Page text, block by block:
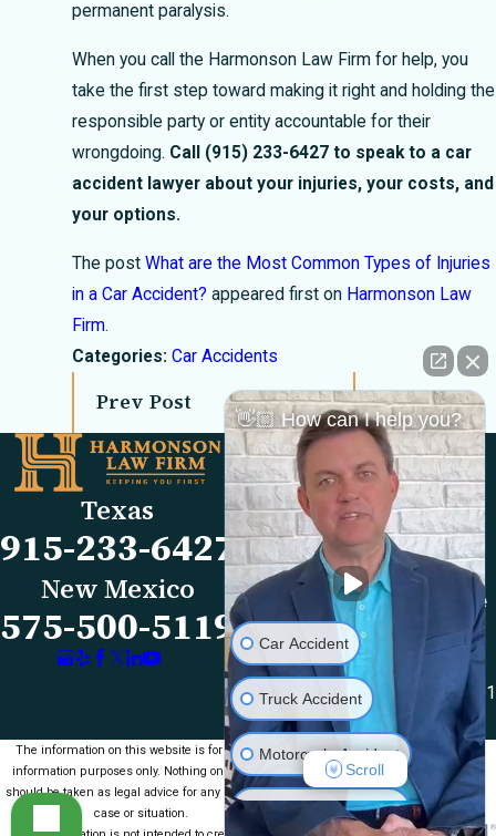
permanent paralysis.
When you call the Harmonson Law Firm for help, you
take the first step toward making it right and holding the
responsible party or entity accountable for their
wrongdoing. Call (915) 233-6427 to speak to a car
accident lawyer about your injuries, your costs, and
your options.
The post What are the Most Common Types of Injuries
in a Car Accident? appeared first on Harmonson Law
Firm.
Categories: Car Accidents
Prev Post Next Post
Texas
915-233-6427
New Mexico
575-500-5119
Links
Our Firm
FAQs
Blog
Reviews
Videos
Contact Us
Locations
El Paso Office
501 E. Nevada Ave
El Paso, TX 79902
Map & Directions
Las Cruces Office
1990 E Lohman Ave
Las Cruces, NM 88001
Map & Directions
The information on this website is for general
information purposes only. Nothing on this site
should be taken as legal advice for any individual
case or situation.
👋🏼 How can I help you?
Car Accident
Truck Accident
Motorcycle Accident
Medical Malpractice
Scroll